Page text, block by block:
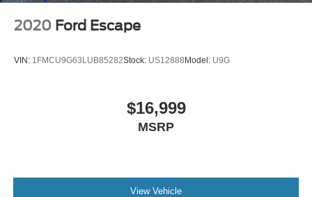
2020 Ford Escape
VIN: 1FMCU9G63LUB85282Stock: US12888Model: U9G
$16,999
MSRP
View Vehicle